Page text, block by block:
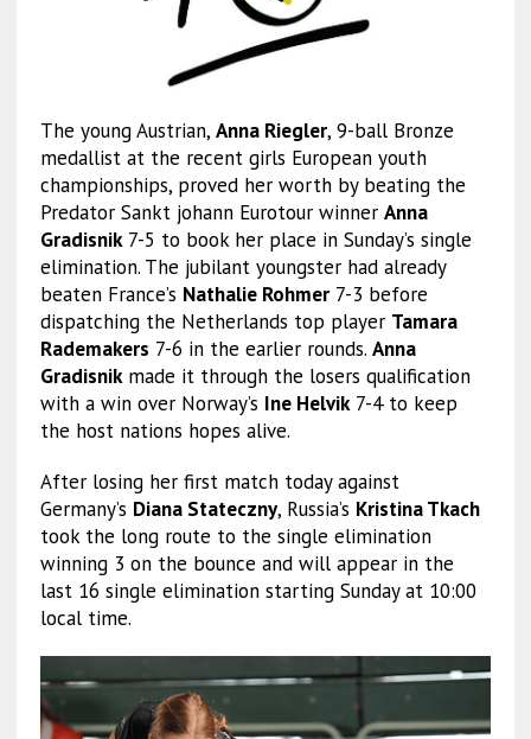
The young Austrian, Anna Riegler, 9-ball Bronze
medallist at the recent girls European youth
championships, proved her worth by beating the
Predator Sankt johann Eurotour winner Anna
Gradisnik7-5 to book her place in Sunday’s single
elimination. The jubilant youngster had already
beaten France’s Nathalie Rohmer7-3 before
dispatching the Netherlands top player Tamara
Rademakers 7-6 in the earlier rounds. Anna
Gradisnikmade it through the losers qualification
with a win over Norway’s Ine Helvik7-4 to keep
the host nations hopes alive.
After losing her first match today against
Germany’s Diana Stateczny, Russia’s Kristina Tkach
took the long route to the single elimination
winning 3 on the bounce and will appear in the
last 16 single elimination starting Sunday at 10:00
local time.